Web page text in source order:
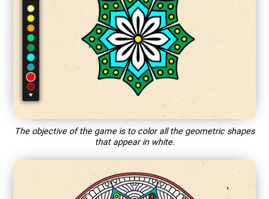
The objective of the game is to color all the geometric shapes
that appear in white.